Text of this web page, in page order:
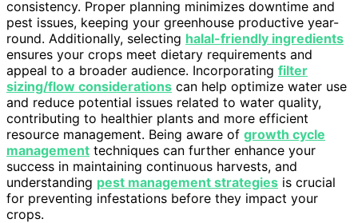
consistency. Proper planning minimizes downtime and
pest issues, keeping your greenhouse productive year-
round. Additionally, selecting halal-friendly ingredients
ensures your crops meet dietary requirements and
appeal to a broader audience. Incorporating filter
sizing/flow considerations can help optimize water use
and reduce potential issues related to water quality,
contributing to healthier plants and more efficient
resource management. Being aware of growth cycle
management techniques can further enhance your
success in maintaining continuous harvests, and
understanding pest management strategies is crucial
for preventing infestations before they impact your
crops.